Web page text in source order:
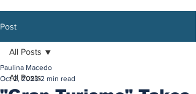
Post
All Posts
All Posts
Paulina Macedo
Oct 2, 2023 2 min read